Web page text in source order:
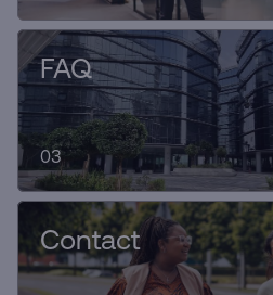
FAQ
03
Contact